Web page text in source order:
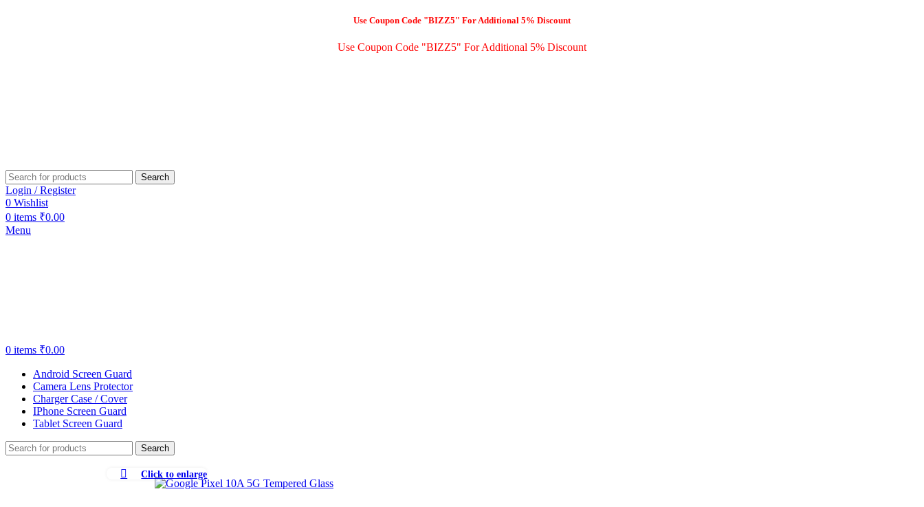
Use Coupon Code "BIZZ5" For Additional 5% Discount
Use Coupon Code "BIZZ5" For Additional 5% Discount
Search
Login / Register
0 Wishlist
0 items ₹0.00
Menu
0 items ₹0.00
Android Screen Guard
Camera Lens Protector
Charger Case / Cover
IPhone Screen Guard
Tablet Screen Guard
Search
Click to enlarge